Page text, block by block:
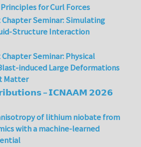
for Curl Forces
Chapter Seminar: Simulating
Structure Interaction
Seminar: Physical
induced Large Deformations
Matter
– 𝗜𝗖𝗡𝗔𝗔𝗠 𝟮𝟬𝟮𝟲
of lithium niobate from
with a machine-learned